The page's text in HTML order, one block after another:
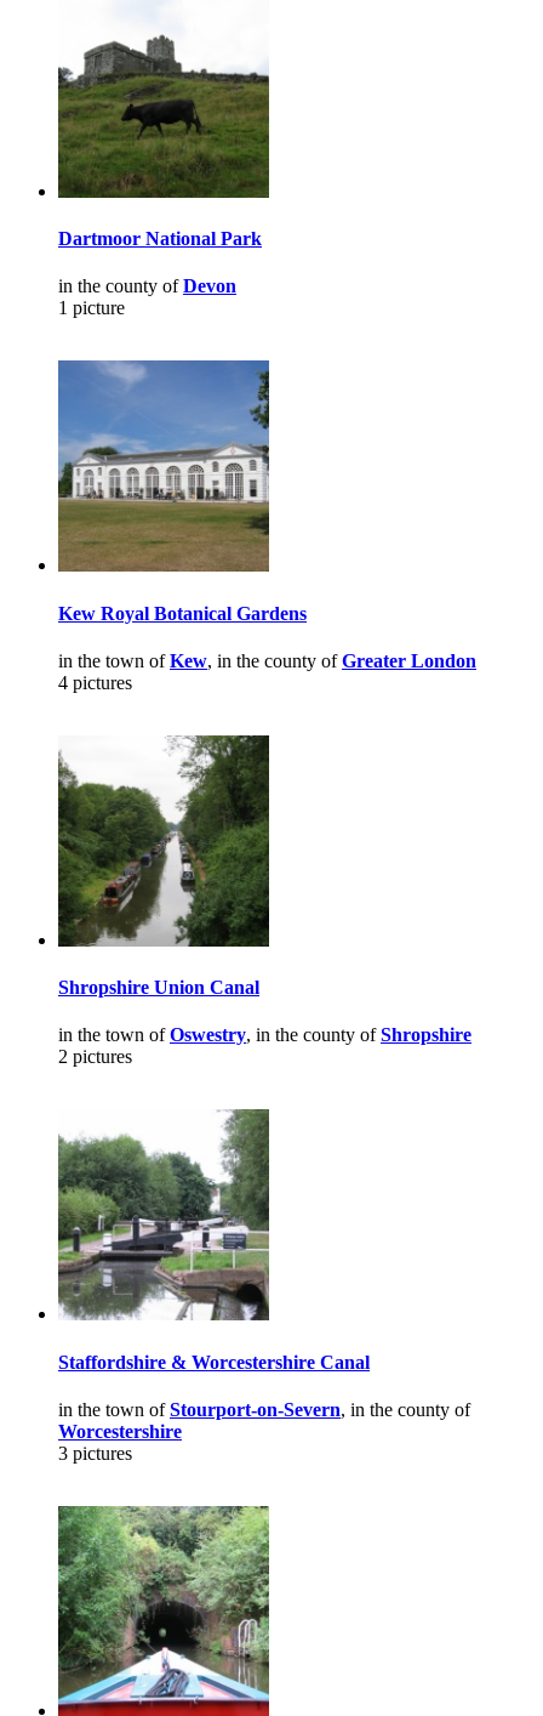
Dartmoor National Park
in the county ofDevon
1 picture
Kew Royal Botanical Gardens
in the town ofKew, in the county ofGreater London
4 pictures
Shropshire Union Canal
in the town ofOswestry, in the county ofShropshire
2 pictures
Staffordshire & Worcestershire Canal
in the town ofStourport-on-Severn, in the county of
Worcestershire
3 pictures